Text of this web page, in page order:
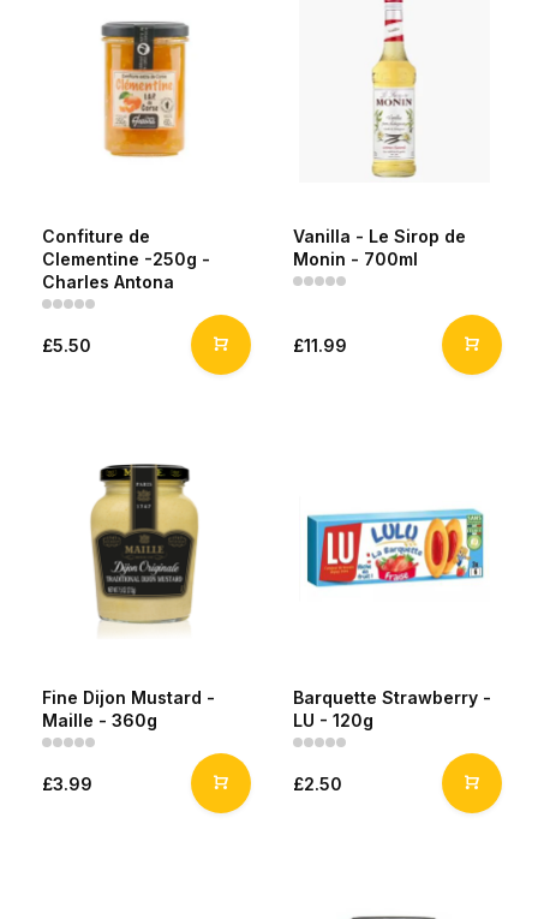
Confiture de
Clementine -250g -
Charles Antona
£5.50
Vanilla - Le Sirop de
Monin - 700ml
£11.99
Fine Dijon Mustard -
Maille - 360g
£3.99
Barquette Strawberry -
LU - 120g
£2.50